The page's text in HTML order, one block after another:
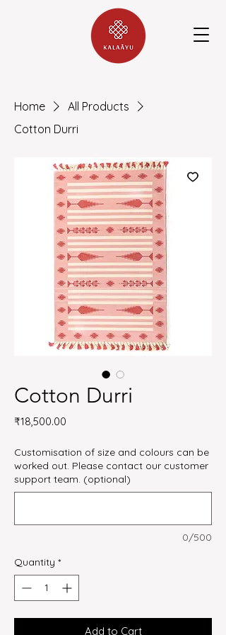
Home
All Products
Cotton Durri
Cotton Durri
₹18,500.00
Customisation of size and colours can be
worked out. Please contact our customer
support team. (optional)
0/500
Quantity *
Add to Cart